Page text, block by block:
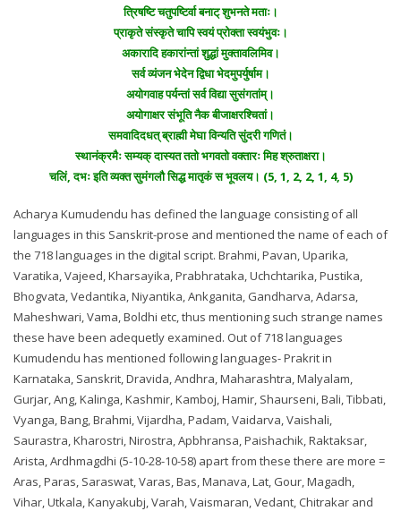
त्रिषष्टि चतुपष्टिर्वा बनाट् शुभनते मताः।
प्राकृते संस्कृते चापि स्वयं प्रोक्ता स्वयंभुवः।
अकारादि हकारांन्तां शुद्धां मुक्तावलिमिव।
सर्व व्यंजन भेदेन द्विधा भेदमुपर्युर्षाम।
अयोगवाह पर्यन्तां सर्व विद्या सुसंगतांम्।
अयोगाक्षर संभूति नैक बीजाक्षरश्चितां।
समवादिदधत् ब्राह्मी मेघा विन्यति सुंदरी गणितं।
स्थानंक्रमैः सम्यक् दास्यत ततो भगवतो वक्तारः मिह श्रुताक्षरा।
चलिं, दभः इति व्यक्त सुमंगलौ सिद्ध मातृकं स भूवलय। (5, 1, 2, 2, 1, 4, 5)
Acharya Kumudendu has defined the language consisting of all
languages in this Sanskrit-prose and mentioned the name of each of
the 718 languages in the digital script. Brahmi, Pavan, Uparika,
Varatika, Vajeed, Kharsayika, Prabhrataka, Uchchtarika, Pustika,
Bhogvata, Vedantika, Niyantika, Ankganita, Gandharva, Adarsa,
Maheshwari, Vama, Boldhi etc, thus mentioning such strange names
these have been adequetly examined. Out of 718 languages
Kumudendu has mentioned following languages- Prakrit in
Karnataka, Sanskrit, Dravida, Andhra, Maharashtra, Malyalam,
Gurjar, Ang, Kalinga, Kashmir, Kamboj, Hamir, Shaurseni, Bali, Tibbati,
Vyanga, Bang, Brahmi, Vijardha, Padam, Vaidarva, Vaishali,
Saurastra, Kharostri, Nirostra, Apbhransa, Paishachik, Raktaksar,
Arista, Ardhmagdhi (5-10-28-10-58) apart from these there are more =
Aras, Paras, Saraswat, Varas, Bas, Manava, Lat, Gour, Magadh,
Vihar, Utkala, Kanyakubj, Varah, Vaismaran, Vedant, Chitrakar and